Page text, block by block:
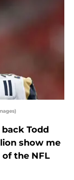
Todd
show me
the NFL